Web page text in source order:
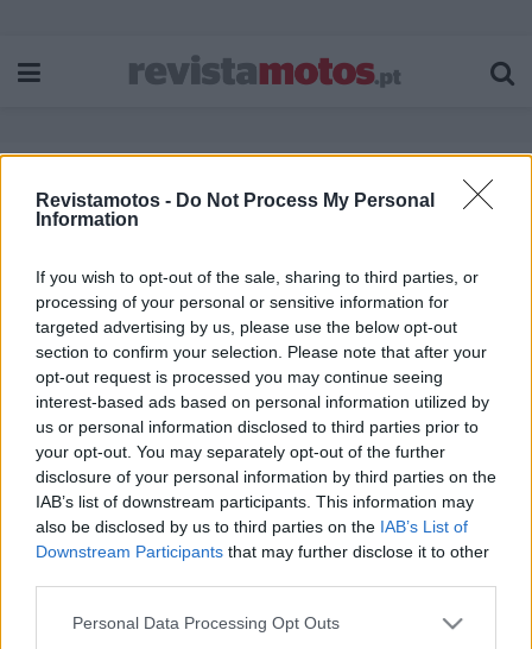
Revistamotos - Do Not Process My Personal
Information
If you wish to opt-out of the sale, sharing to third parties, or
processing of your personal or sensitive information for
targeted advertising by us, please use the below opt-out
section to confirm your selection. Please note that after your
opt-out request is processed you may continue seeing
interest-based ads based on personal information utilized by
us or personal information disclosed to third parties prior to
your opt-out. You may separately opt-out of the further
disclosure of your personal information by third parties on the
IAB’s list of downstream participants. This information may
also be disclosed by us to third parties on the IAB’s List of
Downstream Participants that may further disclose it to other
Personal Data Processing Opt Outs
Etiqueta:Black Hills Silver
NOTÍCIAS
Indian Motorcycle anuncia o regresso da